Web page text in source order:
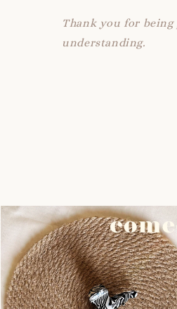
Thank you for
understanding.